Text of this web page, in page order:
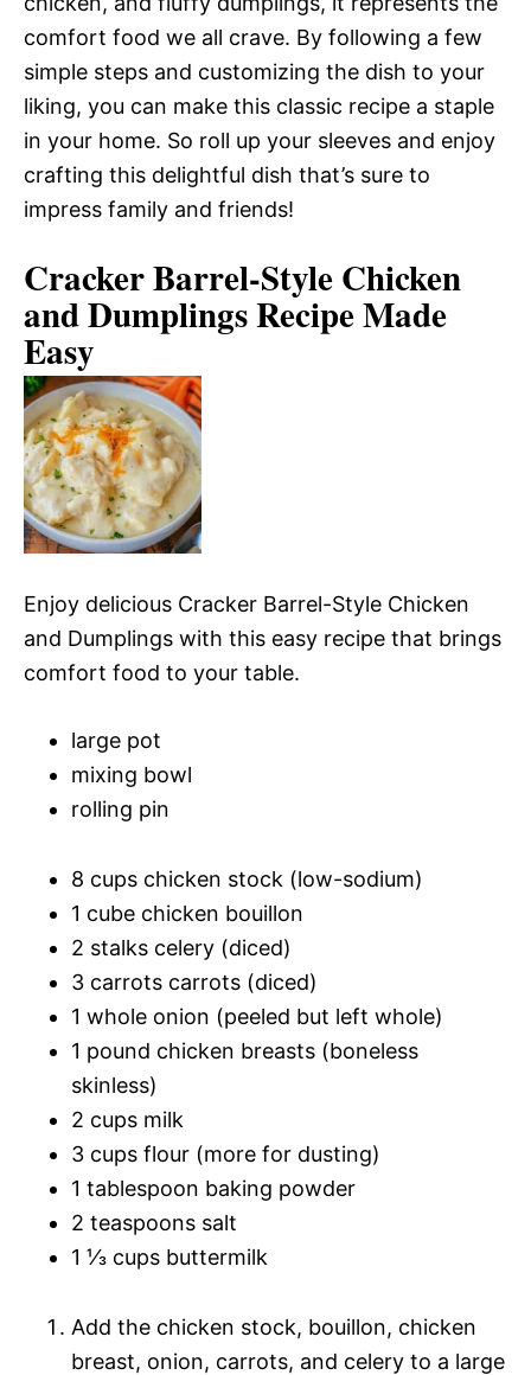
comfort food we all crave. By following a few
simple steps and customizing the dish to your
liking, you can make this classic recipe a staple
in your home. So roll up your sleeves and enjoy
crafting this delightful dish that’s sure to
impress family and friends!
Cracker Barrel-Style Chicken
and Dumplings Recipe Made
Easy
Enjoy delicious Cracker Barrel-Style Chicken
and Dumplings with this easy recipe that brings
comfort food to your table.
large pot
mixing bowl
rolling pin
8 cups chicken stock (low-sodium)
1 cube chicken bouillon
2 stalks celery (diced)
3 carrots carrots (diced)
1 whole onion (peeled but left whole)
1 pound chicken breasts (boneless
skinless)
2 cups milk
3 cups flour (more for dusting)
1 tablespoon baking powder
2 teaspoons salt
1 ⅓ cups buttermilk
Add the chicken stock, bouillon, chicken
breast, onion, carrots, and celery to a large